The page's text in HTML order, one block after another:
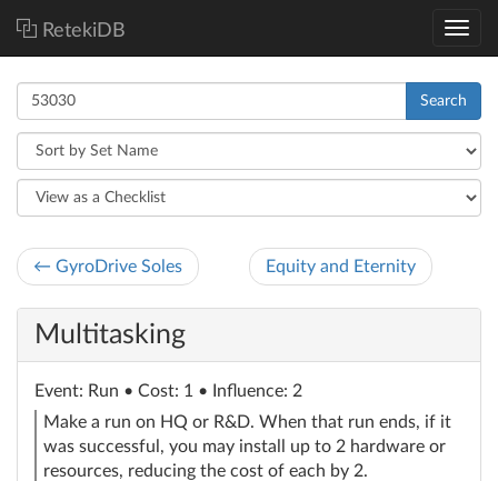
RetekiDB
Search
← GyroDrive Soles Equity and Eternity
Multitasking
Event: Run • Cost: 1 • Influence: 2
Make a run on HQ or R&D. When that run ends, if it
was successful, you may install up to 2 hardware or
resources, reducing the cost of each by 2.